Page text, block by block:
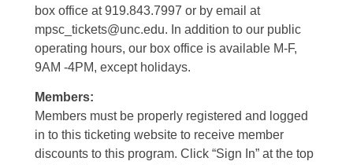
box office at 919.843.7997 or by email at
mpsc_tickets@unc.edu. In addition to our public
operating hours, our box office is available M-F,
9AM -4PM, except holidays.
Members:
Members must be properly registered and logged
in to this ticketing website to receive member
discounts to this program. Click “Sign In” at the top